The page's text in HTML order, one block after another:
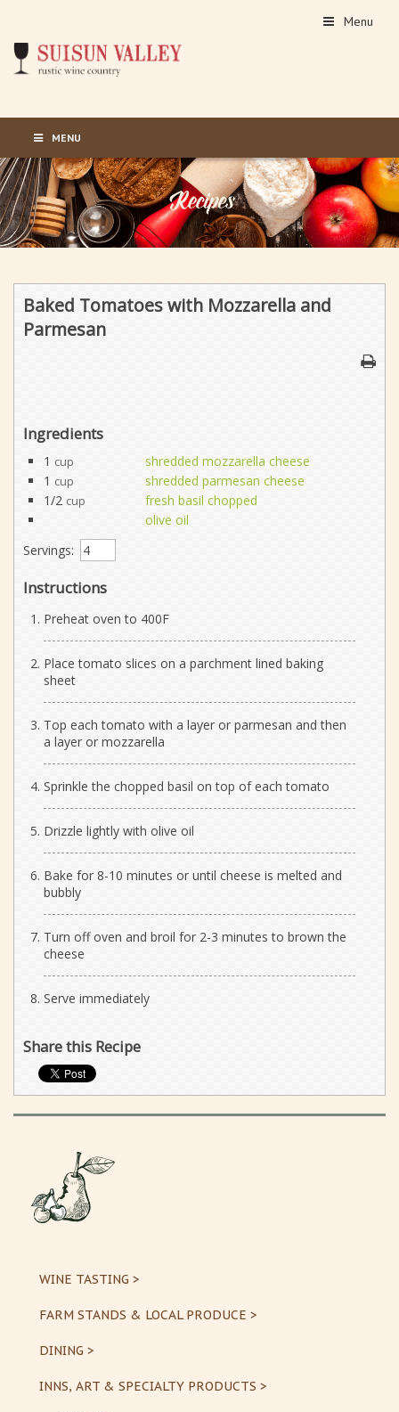
Menu
MENU
Baked Tomatoes with Mozzarella and
Parmesan
Ingredients
1 cup
shredded mozzarella cheese
1 cup
shredded parmesan cheese
1/2 cup
fresh basil chopped
olive oil
Servings:
Instructions
Preheat oven to 400F
Place tomato slices on a parchment lined baking
sheet
Top each tomato with a layer or parmesan and then
a layer or mozzarella
Sprinkle the chopped basil on top of each tomato
Drizzle lightly with olive oil
Bake for 8-10 minutes or until cheese is melted and
bubbly
Turn off oven and broil for 2-3 minutes to brown the
cheese
Serve immediately
Share this Recipe
WINE TASTING >
FARM STANDS & LOCAL PRODUCE >
DINING >
INNS, ART & SPECIALTY PRODUCTS >